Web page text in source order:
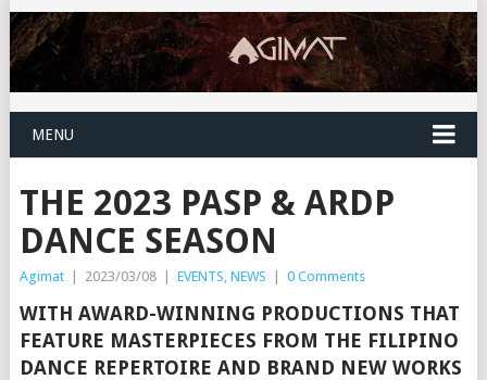
MENU
THE 2023 PASP & ARDP
DANCE SEASON
Agimat | 2023/03/08 | EVENTS NEWS | 0 Comments
WITH AWARD-WINNING PRODUCTIONS THAT
FEATURE MASTERPIECES FROM THE FILIPINO
DANCE REPERTOIRE AND BRAND NEW WORKS